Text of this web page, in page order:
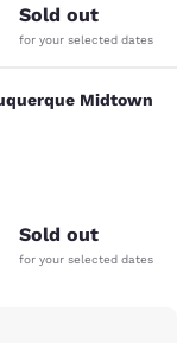
Sold out
for your selected dates
Midtown
Sold out
for your selected dates